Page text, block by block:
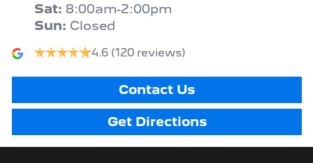
Sat: 8:00am-2:00pm
Sun: Closed
4.6 (120 reviews)
Contact Us
Get Directions